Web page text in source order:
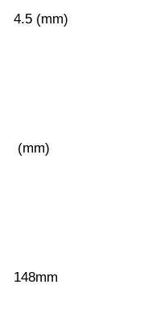
4.5 (mm)
(mm)
148mm